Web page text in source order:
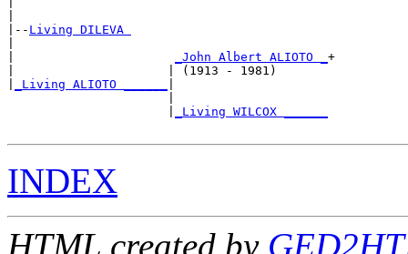
|-- Living DILEVA
_John Albert ALIOTO _ +
|                     | (1913 - 1981)
_Living ALIOTO ______
_Living WILCOX ______
INDEX
HTML created by